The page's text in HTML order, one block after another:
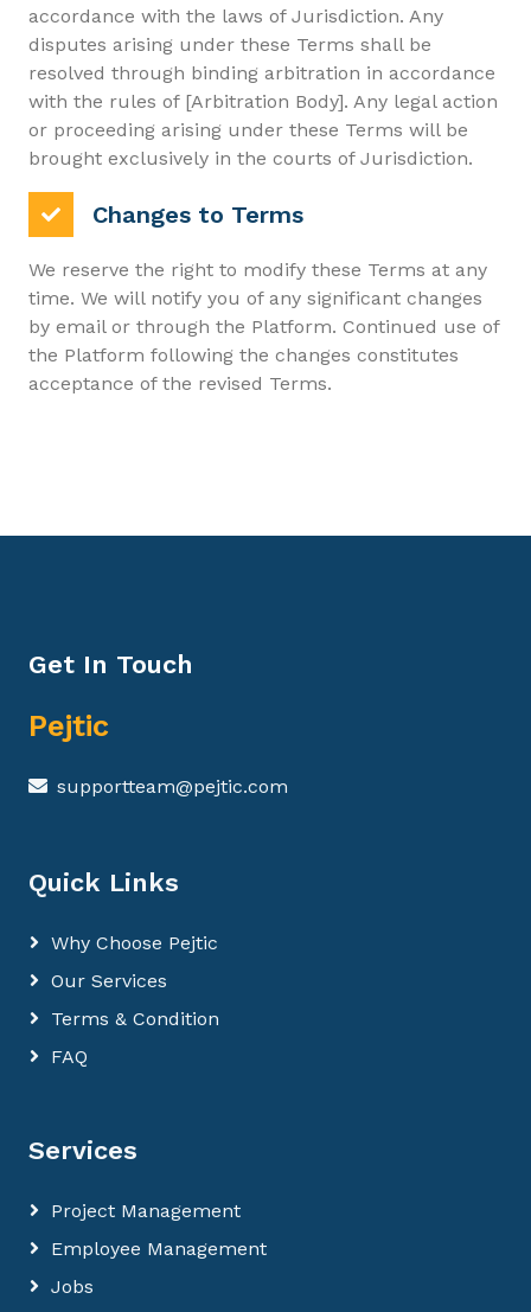
accordance with the laws of Jurisdiction. Any
disputes arising under these Terms shall be
resolved through binding arbitration in accordance
with the rules of [Arbitration Body]. Any legal action
or proceeding arising under these Terms will be
brought exclusively in the courts of Jurisdiction.
Changes to Terms
We reserve the right to modify these Terms at any
time. We will notify you of any significant changes
by email or through the Platform. Continued use of
the Platform following the changes constitutes
acceptance of the revised Terms.
Get In Touch
Pejtic
supportteam@pejtic.com
Quick Links
Why Choose Pejtic
Our Services
Terms & Condition
FAQ
Services
Project Management
Employee Management
Jobs